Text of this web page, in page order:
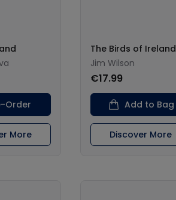
Order
More
The Birds of Ireland
Jim Wilson
€17.99
Add to Bag
Discover More